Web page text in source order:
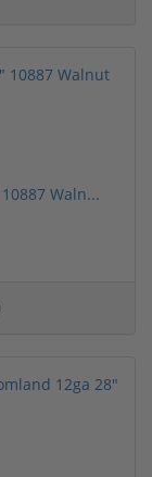
Waln...